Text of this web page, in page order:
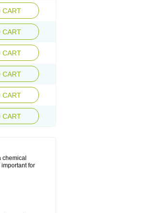
CART
CART
CART
CART
CART
CART
chemical
for